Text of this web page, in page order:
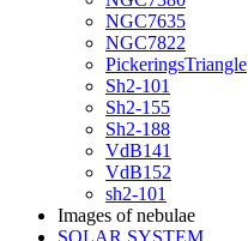
NGC7635
NGC7822
PickeringsTriangle
Sh2-101
Sh2-155
Sh2-188
VdB141
VdB152
sh2-101
Images of nebulae
SOLAR SYSTEM